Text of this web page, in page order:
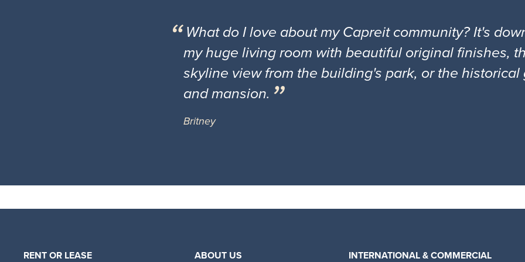
What do I love about my Capreit community? It's
my huge living room with beautiful original finishes,
skyline view from the building's park, or the
and mansion.
Britney
RENT OR LEASE ABOUT US INTERNATIONAL & COMMERCIAL